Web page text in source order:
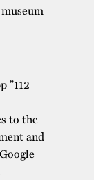
”112
to the
and